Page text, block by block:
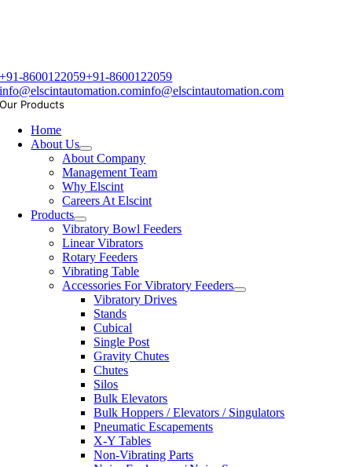
+91-8600122059+91-8600122059
info@elscintautomation.cominfo@elscintautomation.com
Our Products
Home
About Us
About Company
Management Team
Why Elscint
Careers At Elscint
Products
Vibratory Bowl Feeders
Linear Vibrators
Rotary Feeders
Vibrating Table
Accessories For Vibratory Feeders
Vibratory Drives
Stands
Cubical
Single Post
Gravity Chutes
Chutes
Silos
Bulk Elevators
Bulk Hoppers / Elevators / Singulators
Pneumatic Escapements
X-Y Tables
Non-Vibrating Parts